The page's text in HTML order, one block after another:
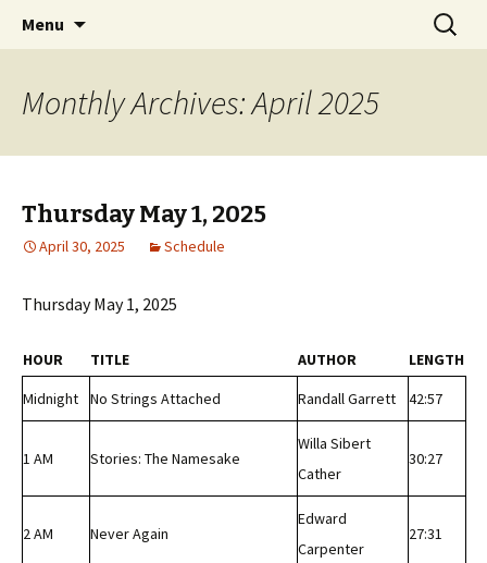
wmfhlp.org
Classic Book Radio – 95.5 – Columbus, MS
Menu
Search
for:
Monthly Archives: April 2025
Thursday May 1, 2025
April 30, 2025 Schedule
Thursday May 1, 2025
HOUR TITLE AUTHOR
LENGTH
Midnight
No Strings Attached Randall Garrett 42:57
1 AM Stories: The Namesake
Willa Sibert
Cather
30:27
2 AM Never Again
Edward
Carpenter
27:31